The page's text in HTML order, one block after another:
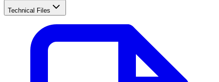
Technical Files